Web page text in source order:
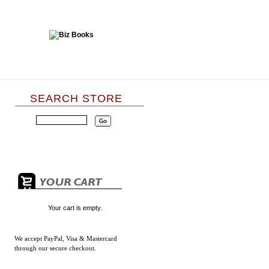
SEARCH STORE
Your cart is empty.
We accept PayPal, Visa & Mastercard
through our secure checkout.